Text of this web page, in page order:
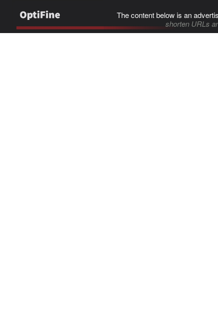
The content below is an
shorten URLs